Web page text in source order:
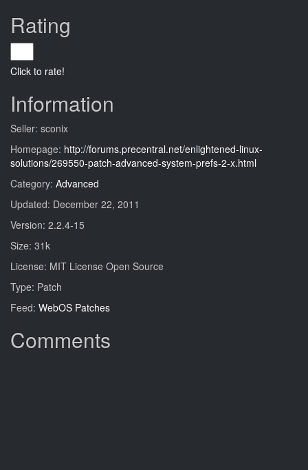
Rating
Click to rate!
Information
Seller: sconix
Homepage: http://forums.precentral.net/enlightened-linux-
solutions/269550-patch-advanced-system-prefs-2-x.html
Category: Advanced
Updated: December 22, 2011
Version: 2.2.4-15
Size: 31k
License: MIT License Open Source
Type: Patch
Feed: WebOS Patches
Comments